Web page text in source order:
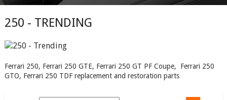
250 - TRENDING
Ferrari 250, Ferrari 250 GTE, Ferrari 250 GT PF Coupe, Ferrari 250
GTO, Ferrari 250 TDF replacement and restoration parts